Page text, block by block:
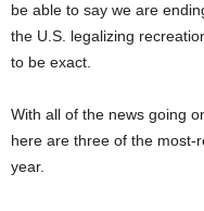
be able to say we are
the U.S. legalizing
to be exact.
With all of the news going
here are three of the most-
year.